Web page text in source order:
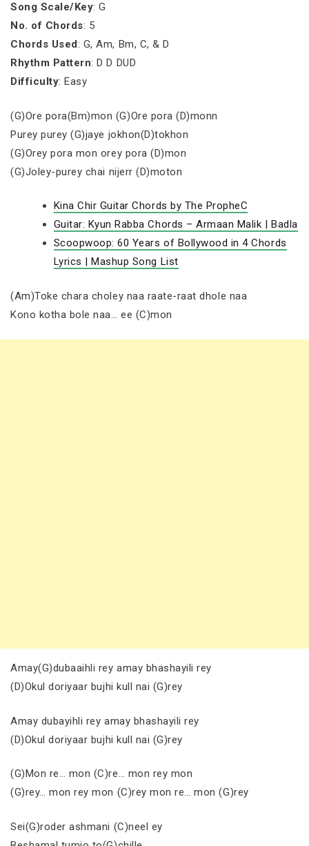
Song Scale/Key: G
No. of Chords: 5
Chords Used: G, Am, Bm, C, & D
Rhythm Pattern: D D DUD
Difficulty: Easy
(G)Ore pora(Bm)mon (G)Ore pora (D)monn
Purey purey (G)jaye jokhon(D)tokhon
(G)Orey pora mon orey pora (D)mon
(G)Joley-purey chai nijerr (D)moton
Kina Chir Guitar Chords by The PropheC
Guitar: Kyun Rabba Chords – Armaan Malik | Badla
Scoopwoop: 60 Years of Bollywood in 4 Chords
Lyrics | Mashup Song List
(Am)Toke chara choley naa raate-raat dhole naa
Kono kotha bole naa… ee (C)mon
Amay(G)dubaaihli rey amay bhashayili rey
(D)Okul doriyaar bujhi kull nai (G)rey
Amay dubayihli rey amay bhashayili rey
(D)Okul doriyaar bujhi kull nai (G)rey
(G)Mon re… mon (C)re… mon rey mon
(G)rey… mon rey mon (C)rey mon re… mon (G)rey
Sei(G)roder ashmani (C)neel ey